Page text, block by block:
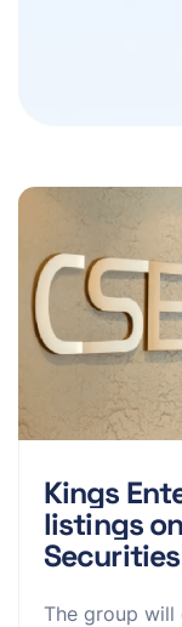
Kings Ent
listingson
Securities
The group will